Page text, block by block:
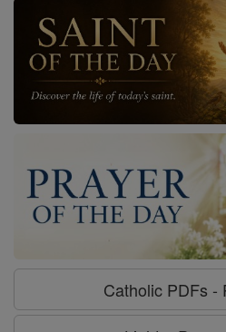
Catholic PDFs -